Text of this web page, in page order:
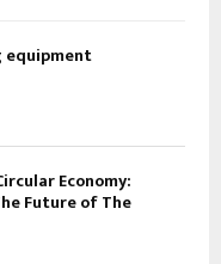
equipment
Economy:
Future of The